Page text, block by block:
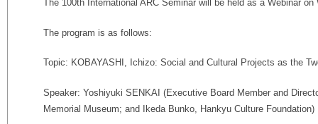
The 100th International ARC Seminar will be held as a Webinar
The program is as follows:
Topic: KOBAYASHI, Ichizo: Social and Cultural Projects as the
Speaker: Yoshiyuki SENKAI (Executive Board Member and
Memorial Museum; and Ikeda Bunko, Hankyu Culture Foundation)